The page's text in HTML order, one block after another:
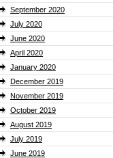
September 2020
July 2020
June 2020
April 2020
January 2020
December 2019
November 2019
October 2019
August 2019
July 2019
June 2019